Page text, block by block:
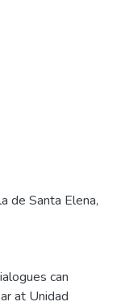
de Santa Elena,
can
at Unidad